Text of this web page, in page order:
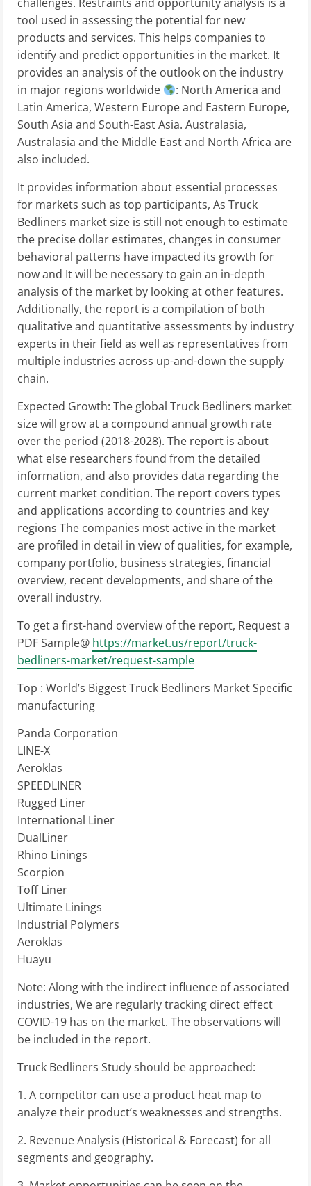
tool used in assessing the potential for new
products and services. This helps companies to
identify and predict opportunities in the market. It
provides an analysis of the outlook on the industry
in major regions worldwide
: North America and
Latin America, Western Europe and Eastern Europe,
South Asia and South-East Asia. Australasia,
Australasia and the Middle East and North Africa are
also included.
It provides information about essential processes
for markets such as top participants, As Truck
Bedliners market size is still not enough to estimate
the precise dollar estimates, changes in consumer
behavioral patterns have impacted its growth for
now and It will be necessary to gain an in-depth
analysis of the market by looking at other features.
Additionally, the report is a compilation of both
qualitative and quantitative assessments by industry
experts in their field as well as representatives from
multiple industries across up-and-down the supply
chain.
Expected Growth: The global Truck Bedliners market
size will grow at a compound annual growth rate
over the period (2018-2028). The report is about
what else researchers found from the detailed
information, and also provides data regarding the
current market condition. The report covers types
and applications according to countries and key
regions The companies most active in the market
are profiled in detail in view of qualities, for example,
company portfolio, business strategies, financial
overview, recent developments, and share of the
overall industry.
To get a first-hand overview of the report, Request a
PDF Sample@ https://market.us/report/truck-
bedliners-market/request-sample
Top : World’s Biggest Truck Bedliners Market Specific
manufacturing
Panda Corporation
LINE-X
Aeroklas
SPEEDLINER
Rugged Liner
International Liner
DualLiner
Rhino Linings
Scorpion
Toff Liner
Ultimate Linings
Industrial Polymers
Aeroklas
Huayu
Note: Along with the indirect influence of associated
industries, We are regularly tracking direct effect
COVID-19 has on the market. The observations will
be included in the report.
Truck Bedliners Study should be approached:
1. A competitor can use a product heat map to
analyze their product’s weaknesses and strengths.
2. Revenue Analysis (Historical & Forecast) for all
segments and geography.